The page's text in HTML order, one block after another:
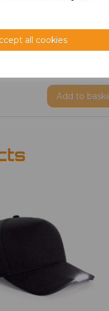
all cookies
Type Price
Add to